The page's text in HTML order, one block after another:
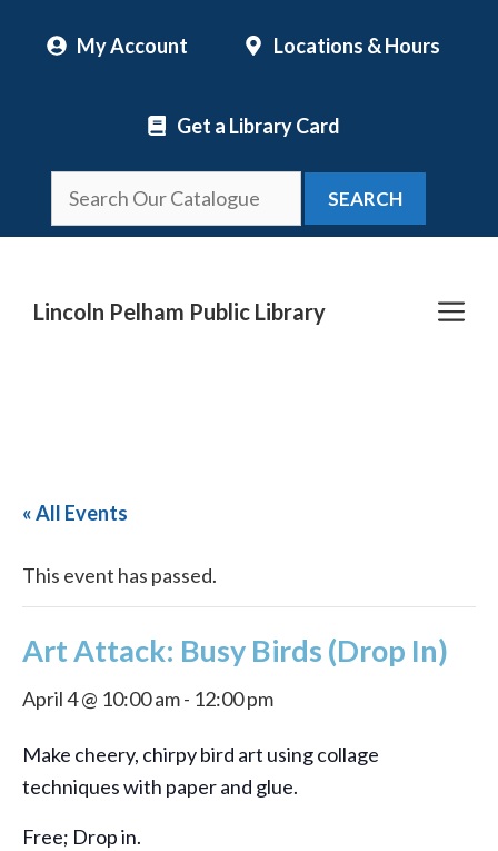
My Account Locations & Hours
Get a Library Card
SEARCH
Lincoln Pelham Public Library
« All Events
This event has passed.
Art Attack: Busy Birds (Drop In)
April 4 @ 10:00 am- 12:00 pm
Make cheery, chirpy bird art using collage
techniques with paper and glue.
Free; Drop in.